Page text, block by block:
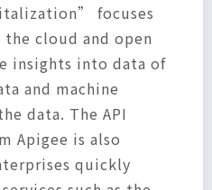
focuses
cloud and open
insights into data of
and machine
data. The API
Apigee is also
quickly